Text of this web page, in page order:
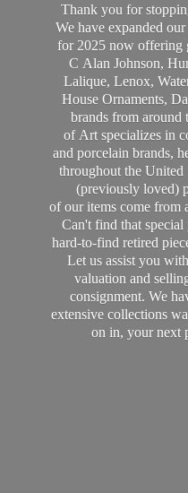
Thank you for
We have expanded
for 2025 now offering
C Alan Johnson,
Lalique, Lenox,
House Ornaments,
brands from
of Art specializes in
and porcelain brands,
throughout the United
(previously loved)
of our items come from
Can't find that special
hard-to-find retired
Let us assist you
valuation and
consignment. We
extensive collections
on in, your next